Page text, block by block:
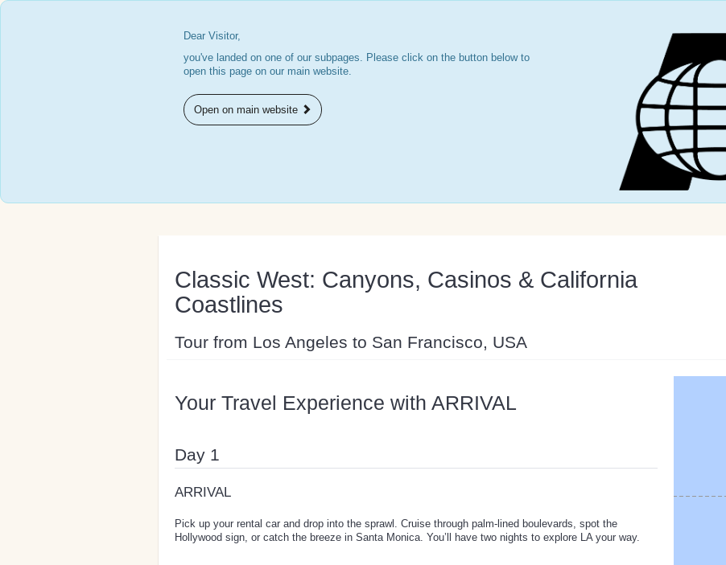
Dear Visitor,
you've landed on one of our subpages. Please click on the button below to
open this page on our main website.
Open on main website
Classic West: Canyons, Casinos & California
Coastlines
Tour from Los Angeles to San Francisco, USA
Your Travel Experience with ARRIVAL
Day 1
ARRIVAL
Pick up your rental car and drop into the sprawl. Cruise through palm-lined boulevards, spot the
Hollywood sign, or catch the breeze in Santa Monica. You’ll have two nights to explore LA your way.